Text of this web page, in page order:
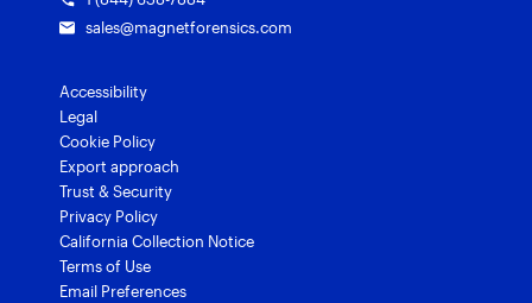
sales@magnetforensics.com
Accessibility
Legal
Cookie Policy
Export approach
Trust & Security
Privacy Policy
California Collection Notice
Terms of Use
Email Preferences